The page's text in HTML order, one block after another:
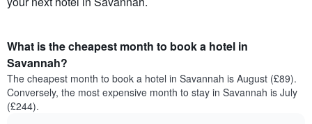
What is the cheapest month to book a hotel in
Savannah?
The cheapest month to book a hotel in Savannah is August (£89).
Conversely, the most expensive month to stay in Savannah is July
(£244).